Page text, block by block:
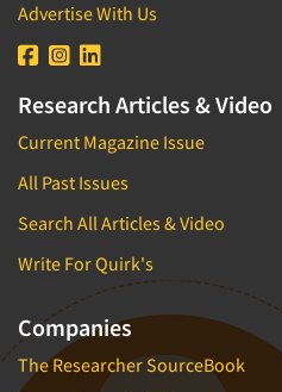
Advertise With Us
Research Articles & Video
Current Magazine Issue
All Past Issues
Search All Articles & Video
Write For Quirk's
Companies
The Researcher SourceBook